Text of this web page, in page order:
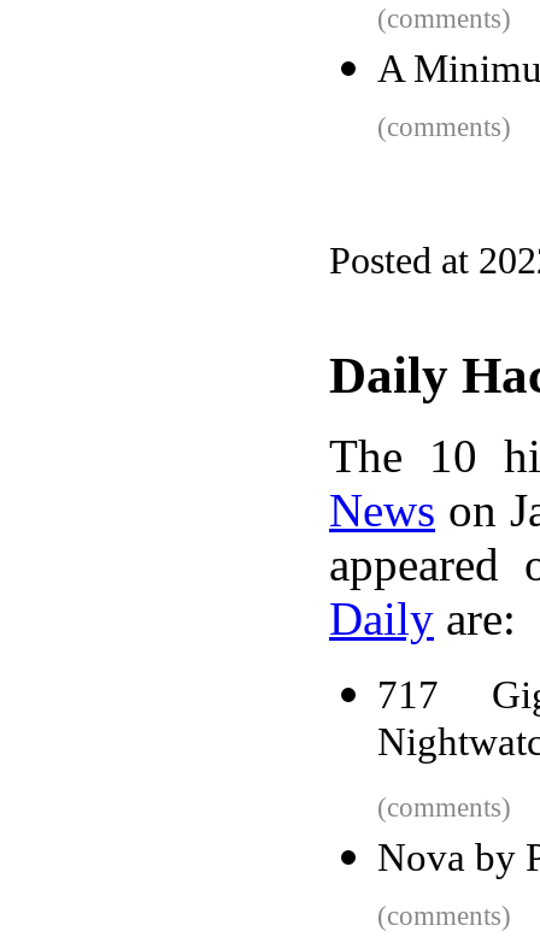
(comments)
A
(comments)
Posted at
Daily
The 10
News on
Daily are:
717
(comments)
Nova by
(comments)